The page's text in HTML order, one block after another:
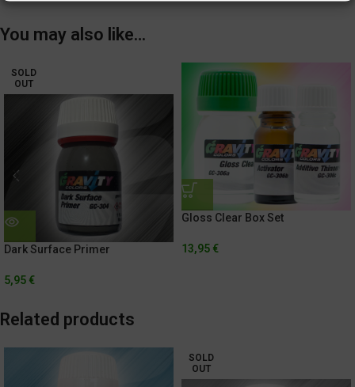
You may also like…
SOLD
OUT
Dark Surface Primer
5,95 €
Gloss Clear Box Set
13,95 €
Related products
SOLD
OUT